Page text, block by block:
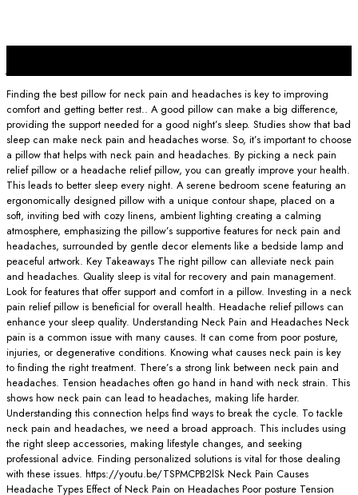
Finding the best pillow for neck pain and headaches is key to improving
comfort and getting better rest.. A good pillow can make a big difference,
providing the support needed for a good night’s sleep. Studies show that bad
sleep can make neck pain and headaches worse. So, it’s important to choose
a pillow that helps with neck pain and headaches. By picking a neck pain
relief pillow or a headache relief pillow, you can greatly improve your health.
This leads to better sleep every night. A serene bedroom scene featuring an
ergonomically designed pillow with a unique contour shape, placed on a
soft, inviting bed with cozy linens, ambient lighting creating a calming
atmosphere, emphasizing the pillow’s supportive features for neck pain and
headaches, surrounded by gentle decor elements like a bedside lamp and
peaceful artwork. Key Takeaways The right pillow can alleviate neck pain
and headaches. Quality sleep is vital for recovery and pain management.
Look for features that offer support and comfort in a pillow. Investing in a neck
pain relief pillow is beneficial for overall health. Headache relief pillows can
enhance your sleep quality. Understanding Neck Pain and Headaches Neck
pain is a common issue with many causes. It can come from poor posture,
injuries, or degenerative conditions. Knowing what causes neck pain is key
to finding the right treatment. There’s a strong link between neck pain and
headaches. Tension headaches often go hand in hand with neck strain. This
shows how neck pain can lead to headaches, making life harder.
Understanding this connection helps find ways to break the cycle. To tackle
neck pain and headaches, we need a broad approach. This includes using
the right sleep accessories, making lifestyle changes, and seeking
professional advice. Finding personalized solutions is vital for those dealing
with these issues. https://youtu.be/TSPMCPB2lSk Neck Pain Causes
Headache Types Effect of Neck Pain on Headaches Poor posture Tension